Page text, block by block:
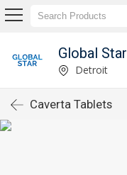
Global Star
Detroit
Caverta Tablets